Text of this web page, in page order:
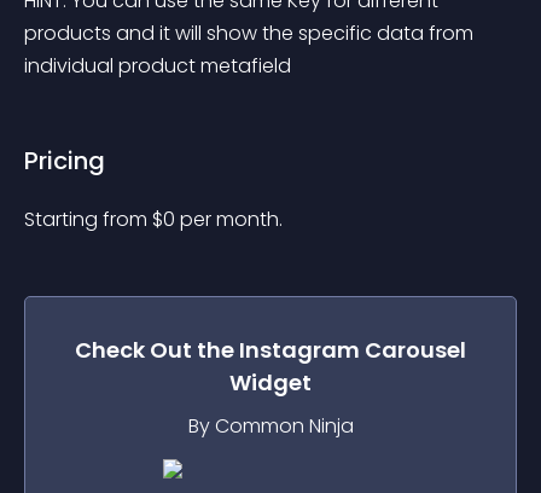
products and it will show the specific data from
individual product metafield
Pricing
Starting from $0 per month.
Check Out the Instagram Carousel
Widget
By Common Ninja